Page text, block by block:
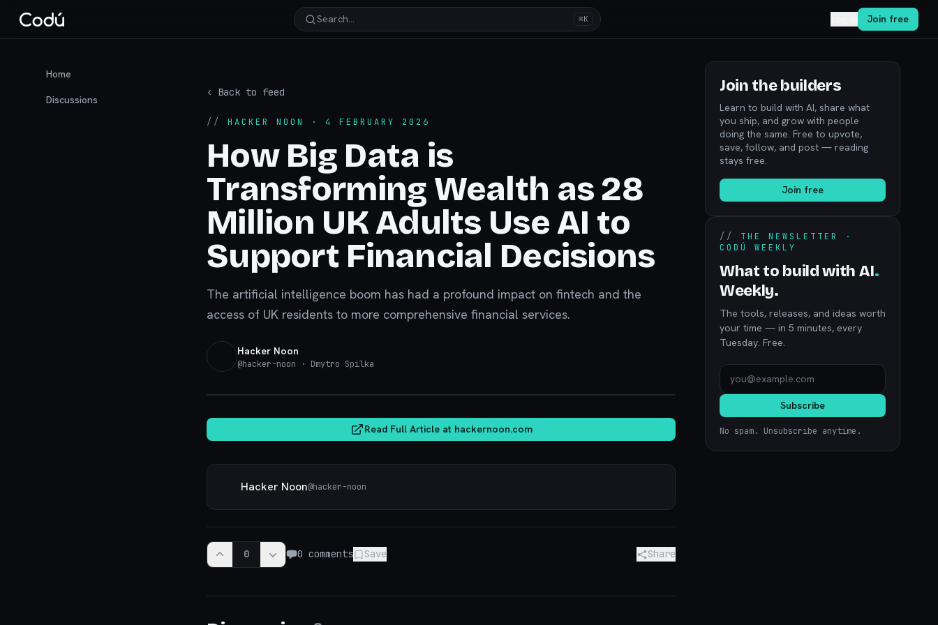
Search… ⌘K Join free
Home
Discussions
‹ Back to feed
// HACKER NOON · 4 FEBRUARY 2026
How Big Data is
Transforming Wealth as 28
Million UK Adults Use AI to
Support Financial Decisions
The artificial intelligence boom has had a profound impact on fintech and the
access of UK residents to more comprehensive financial services.
Hacker Noon
@hacker-noon · Dmytro Spilka
Read Full Article at hackernoon.com
Hacker Noon@hacker-noon
0 0 comments Save Share
Join the builders
Learn to build with AI, share what
you ship, and grow with people
doing the same. Free to upvote,
save, follow, and post — reading
stays free.
Join free
// THE NEWSLETTER ·
CODÚ WEEKLY
What to build with AI.
Weekly.
The tools, releases, and ideas worth
your time — in 5 minutes, every
Tuesday. Free.
Subscribe
No spam. Unsubscribe anytime.